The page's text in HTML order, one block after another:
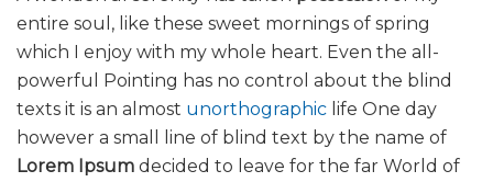
entire soul, like these sweet mornings of spring
which I enjoy with my whole heart. Even the all-
powerful Pointing has no control about the blind
texts it is an almost unorthographic life One day
however a small line of blind text by the name of
Lorem Ipsum decided to leave for the far World of